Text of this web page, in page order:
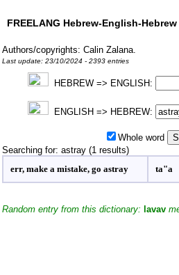
FREELANG Hebrew-English-
Authors/copyrights: Calin Zalana.
Last update: 23/10/2024 - 2393 entries
HEBREW => ENGLISH:
ENGLISH => HEBREW:
Whole word
Searching for: astray (1 results)
err, make a mistake, go astray
ta"a
Random entry from this dictionary: lavav